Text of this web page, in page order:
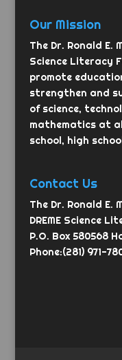
Our Mission
The Dr. Ronald E.
Science Literacy
promote
strengthen and
of science,
mathematics at
school, high
Contact Us
The Dr. Ronald E.
DREME Science
P.O. Box 580568
Phone:(281) 971-